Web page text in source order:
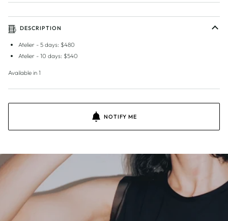
DESCRIPTION
Atelier - 5 days: $480
Atelier - 10 days: $540
Available in 1
NOTIFY ME